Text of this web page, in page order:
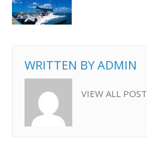
WRITTEN BYADMIN
VIEW ALL